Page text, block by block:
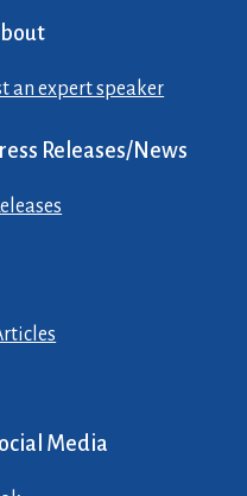
an expert speaker
Releases/News
Media